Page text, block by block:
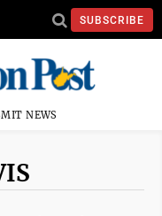
SUBSCRIBE
NEWS